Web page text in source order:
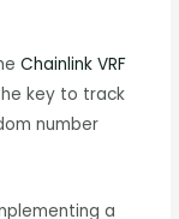
Chainlink VRF
key to track
number
a